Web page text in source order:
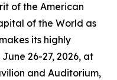
of the American
of the World as
its highly
26-27, 2026, at
and Auditorium,